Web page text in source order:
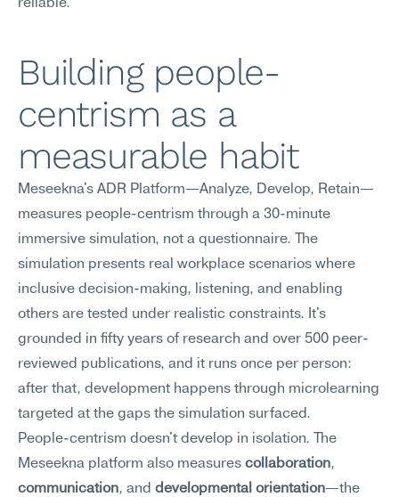
reliable.
Building people-
centrism as a
measurable habit
Meseekna's ADR Platform—Analyze, Develop, Retain—
measures people-centrism through a 30-minute
immersive simulation, not a questionnaire. The
simulation presents real workplace scenarios where
inclusive decision-making, listening, and enabling
others are tested under realistic constraints. It's
grounded in fifty years of research and over 500 peer-
reviewed publications, and it runs once per person:
after that, development happens through microlearning
targeted at the gaps the simulation surfaced.
People-centrism doesn't develop in isolation. The
Meseekna platform also measures collaboration
communication, and developmental orientation—the